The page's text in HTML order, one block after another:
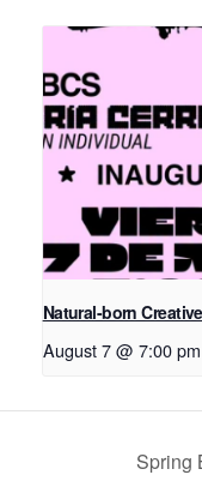
Natural-born
August 7 @ 7:00 pm
Spring